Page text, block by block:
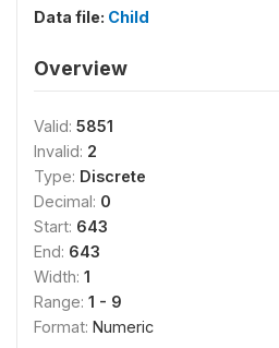
Data file: Child
Overview
Valid: 5851
Invalid: 2
Type: Discrete
Decimal: 0
Start: 643
End: 643
Width: 1
Range: 1 - 9
Format: Numeric